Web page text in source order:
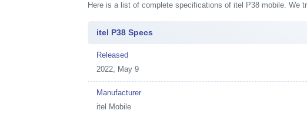
Here is a list of complete specifications of itel P38 mobile. We
itel P38 Specs
Released
2022, May 9
Manufacturer
itel Mobile